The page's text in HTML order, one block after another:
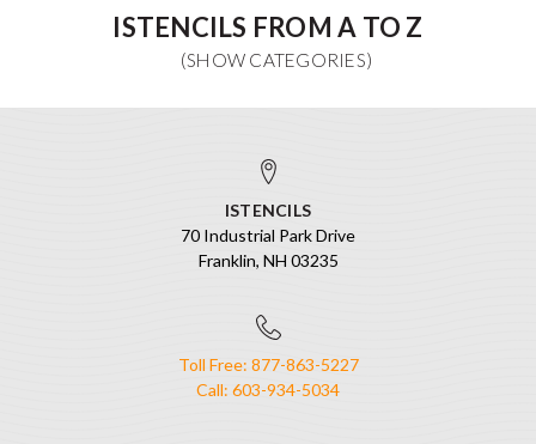
ISTENCILS FROM A TO Z
ISTENCILS
70 Industrial Park Drive
Franklin, NH 03235
Toll Free: 877-863-5227
Call: 603-934-5034